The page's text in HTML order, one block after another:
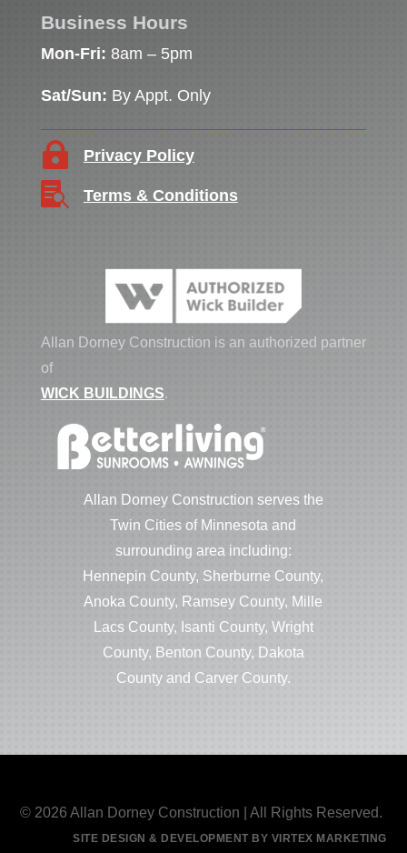
Business Hours
Mon-Fri: 8am – 5pm
Sat/Sun: By Appt. Only
 Privacy Policy
 Terms & Conditions
Allan Dorney Construction is an authorized partner
of
WICK BUILDINGS.
Allan Dorney Construction serves the
Twin Cities of Minnesota and
surrounding area including:
Hennepin County, Sherburne County,
Anoka County, Ramsey County, Mille
Lacs County, Isanti County, Wright
County, Benton County, Dakota
County and Carver County.
© 2026 Allan Dorney Construction | All Rights Reserved.
SITE DESIGN & DEVELOPMENT BY VIRTEX MARKETING